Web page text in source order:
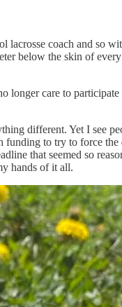
coach and so
below the skin of
longer care to
different. Yet I
funding to try to force
that seemed so
hands of it all.